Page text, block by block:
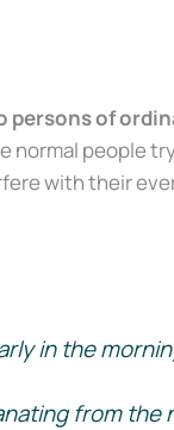
of
people
with their
in the
from